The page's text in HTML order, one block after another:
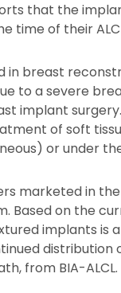
that the
time of their
in breast
to a severe
implant
of soft
or under
marketed in
Based on the
implants
distribution
from BIA-ALCL.